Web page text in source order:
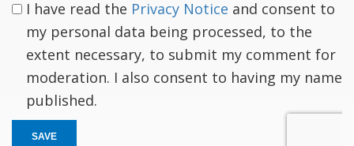
I have read the Privacy Notice and consent to
my personal data being processed, to the
extent necessary, to submit my comment for
moderation. I also consent to having my name
published.
SAVE